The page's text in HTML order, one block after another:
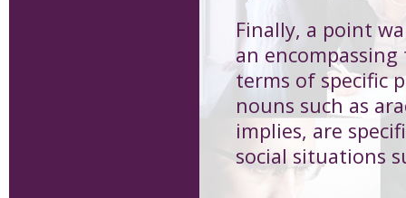
Finally, a point
an
terms of specific
nouns such as
implies, are
social situations